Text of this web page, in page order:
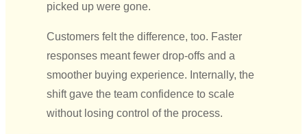
picked up were gone.
Customers felt the difference, too. Faster
responses meant fewer drop-offs and a
smoother buying experience. Internally, the
shift gave the team confidence to scale
without losing control of the process.